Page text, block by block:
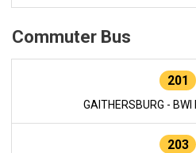
Commuter Bus
201
GAITHERSBURG -
203